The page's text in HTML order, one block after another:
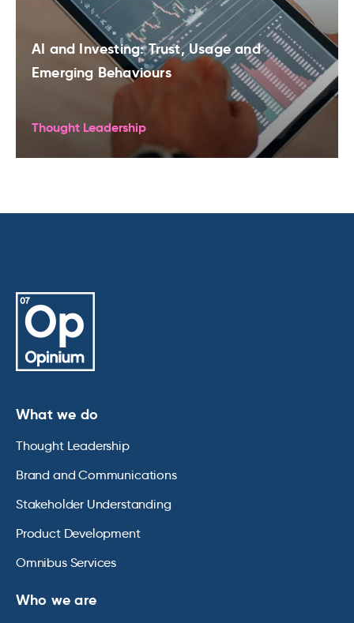
AI and Investing: Trust, Usage and
Emerging Behaviours
Thought Leadership
What we do
Thought Leadership
Brand and Communications
Stakeholder Understanding
Product Development
Omnibus Services
Who we are